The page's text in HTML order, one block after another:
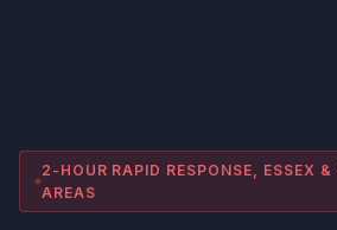
2-HOUR RAPID RESPONSE, ESSEX &
AREAS